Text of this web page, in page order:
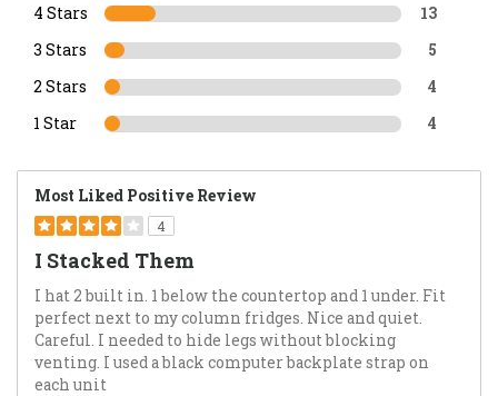
4 Stars 13
3 Stars 5
2 Stars 4
1 Star 4
Most Liked Positive Review
4
I Stacked Them
I hat 2 built in. 1 below the countertop and 1 under. Fit
perfect next to my column fridges. Nice and quiet.
Careful. I needed to hide legs without blocking
venting. I used a black computer backplate strap on
each unit